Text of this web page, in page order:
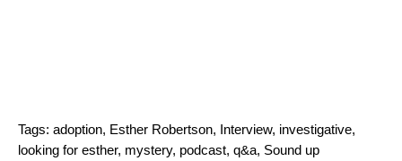
Tags: adoption, Esther Robertson, Interview, investigative,
looking for esther, mystery, podcast, q&a, Sound up